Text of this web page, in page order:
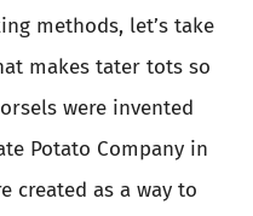
methods, let’s take
makes tater tots so
were invented
Potato Company in
created as a way to